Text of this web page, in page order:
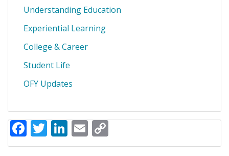
Understanding Education
Experiential Learning
College & Career
Student Life
OFY Updates
Facebook
Twitter
LinkedIn
Email
Link